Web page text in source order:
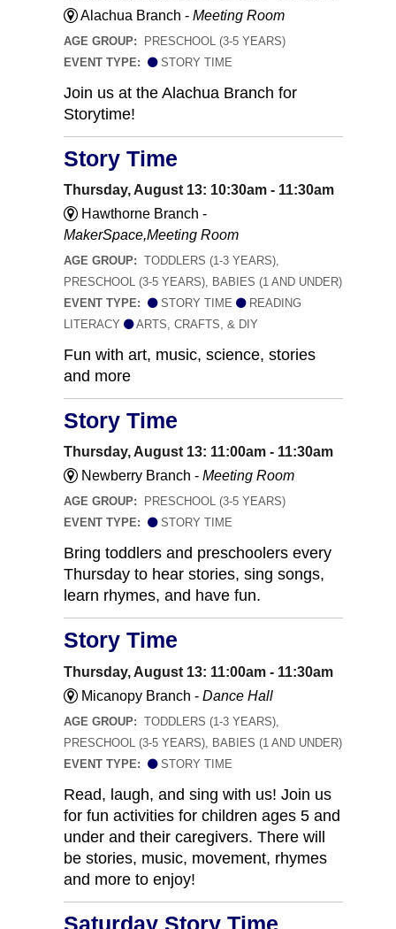
Alachua Branch - Meeting Room
AGE GROUP: PRESCHOOL (3-5 YEARS)
EVENT TYPE:
STORY TIME
Join us at the Alachua Branch for
Storytime!
Story Time
Thursday, August 13: 10:30am - 11:30am
Hawthorne Branch -
MakerSpace,Meeting Room
AGE GROUP: TODDLERS (1-3 YEARS),
PRESCHOOL (3-5 YEARS), BABIES (1 AND UNDER)
EVENT TYPE:
STORY TIME
READING
LITERACY
ARTS, CRAFTS, & DIY
Fun with art, music, science, stories
and more
Story Time
Thursday, August 13: 11:00am - 11:30am
Newberry Branch - Meeting Room
AGE GROUP:
PRESCHOOL (3-5 YEARS)
EVENT TYPE:
STORY TIME
Bring toddlers and preschoolers every
Thursday to hear stories, sing songs,
learn rhymes, and have fun.
Story Time
Thursday, August 13: 11:00am - 11:30am
Micanopy Branch - Dance Hall
AGE GROUP: TODDLERS (1-3 YEARS),
PRESCHOOL (3-5 YEARS), BABIES (1 AND UNDER)
EVENT TYPE:
STORY TIME
Read, laugh, and sing with us! Join us
for fun activities for children ages 5 and
under and their caregivers. There will
be stories, music, movement, rhymes
and more to enjoy!
Saturday Story Time